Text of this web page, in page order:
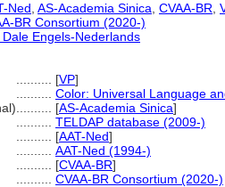
Ned AS-Academia Sinica CVAA-BR
BR Consortium (2020-)
Dale Engels-Nederlands
[VP]
Color: Universal Language
[AS-Academia Sinica]
TELDAP database (2009-)
[AAT-Ned]
AAT-Ned (1994-)
[CVAA-BR]
CVAA-BR Consortium (2020-)